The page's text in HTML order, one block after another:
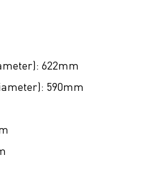
622mm
590mm